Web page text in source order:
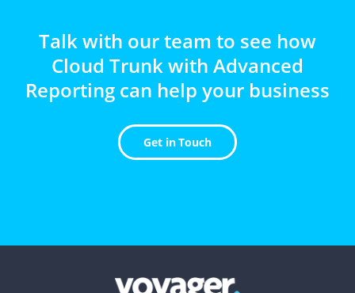
Talk with our team to see how
Cloud Trunk with Advanced
Reporting can help your business
Get in Touch